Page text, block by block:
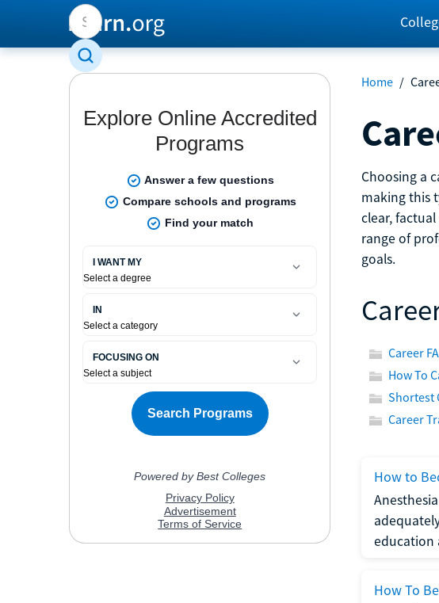
Home /
Choosing a
making this
clear,
range of
goals.
Career
How To
Shortest
Career
How to
education
How To